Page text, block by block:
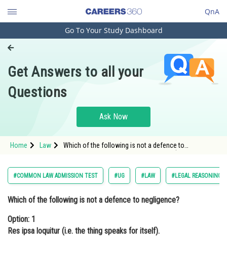
QnA
Engineering and Architecture
Pharmacy
Hospitality and Tourism
Study Abroad
Arts, Commerce & Sciences
Administration
Learn
Go To Your Study Dashboard
Get Answers to all your
Questions
Ask Now
Home Law
Which of the following is not a defence to
#COMMON LAW ADMISSION TEST #UG #LAW #LEGAL REASONING
Which of the following is not a defence to negligence?
Option: 1
Res ipsa loquitur (i.e. the thing speaks for itself).